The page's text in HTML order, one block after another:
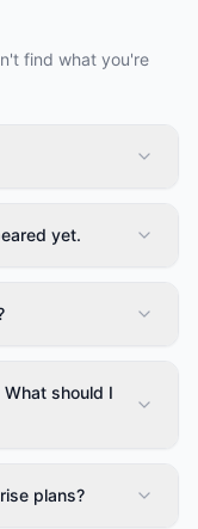
find what you're
yet.
should I
plans?